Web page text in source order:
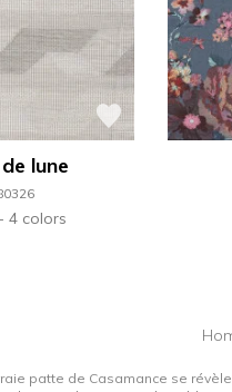
lune
4 colors
patte de Casamance se